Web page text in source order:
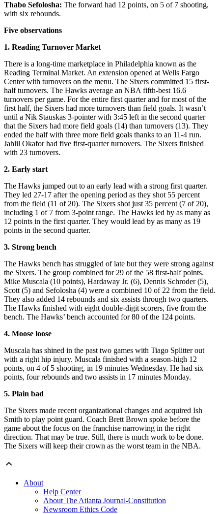
Thabo Sefolosha: The forward had 12 points, on 5 of 7 shooting,
with six rebounds.
Five observations
1. Reading Turnover Market
There is a long-time marketplace in Philadelphia known as the
Reading Terminal Market. An extension opened at Wells Fargo
Center with turnovers on the menu. The Sixers committed 15 first-
half turnovers. The Hawks average an NBA fifth-best 16.6
turnovers per game. For the entire first quarter and for most of the
first half, the Sixers had more turnovers than field goals. It wasn’t
until a Nik Stauskas 3-pointer with 3:45 left in the second quarter
that the Sixers had more field goals (14) than turnovers (13). They
ended the half with three more field goals thanks to an 11-4 run.
Jahlil Okafor had five first-quarter turnovers. The Sixers finished
with 23 turnovers.
2. Early start
The Hawks jumped out to an early lead with a strong first quarter.
They led 27-17 after the opening period as they shot 55 percent
from the field (11 of 20). The Sixers shot just 35 percent (7 of 20),
including 1 of 7 from 3-point range. The Hawks led by as many as
12 points in the first quarter. They would lead by as many as 19
points in the second quarter.
3. Strong bench
The Hawks bench has struggled of late but they were strong against
the Sixers. The group combined for 29 of the 58 first-half points.
Mike Muscala (10 points), Hardaway Jr. (6), Dennis Schroder (5),
Scott (5) and Sefolosha (4) were a combined 10 of 22 from the field.
They also added 14 rebounds and six assists through two quarters.
The Hawks finished with eight double-digit scorers, five from the
bench. The Hawks’ bench accounted for 80 of the 124 points.
4. Moose loose
Muscala has shined in the past two games with Tiago Splitter out
with a right hip injury. Muscala finished with a season-high 12
points, on 4 of 5 shooting, in 19 minutes Wednesday. He had six
points, four rebounds and two assists in 17 minutes Monday.
5. Plain bad
The Sixers made recent organizational changes and acquired Ish
Smith to play point guard. Coach Brett Brown spoke before the
game about the focus on the franchise narrowing in the right
direction. That may be true. Still, there is much work to be done.
The Sixers will keep their crown as the worst team in the NBA.
About
Help Center
About The Atlanta Journal-Constitution
Newsroom Ethics Code